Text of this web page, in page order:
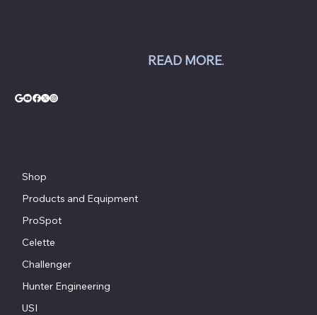
Shop
Products and Equipment
ProSpot
Celette
Challenger
Hunter Engineering
USI
READ MORE.